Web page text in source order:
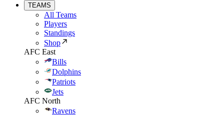
TEAMS
All Teams
Players
Standings
Shop
AFC East
Bills
Dolphins
Patriots
Jets
AFC North
Ravens